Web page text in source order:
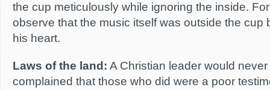
the cup meticulously while ignoring the inside.
observe that the music itself was outside the cup
his heart.
Laws of the land: A Christian leader would
complained that those who did were a poor